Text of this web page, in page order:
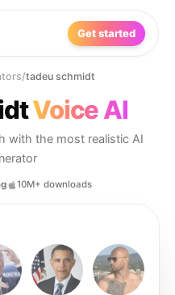
Get started
/tadeu schmidt
Voice AI
with the most realistic AI
10M+ downloads